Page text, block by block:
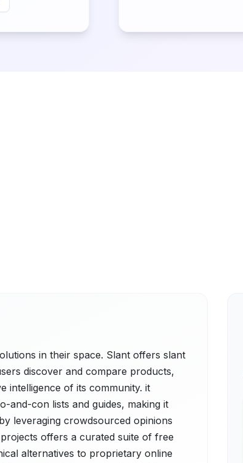
in their space. Slant offers slant
discover and compare products,
intelligence of its community. it
and-con lists and guides, making it
leveraging crowdsourced opinions
offers a curated suite of free
alternatives to proprietary online